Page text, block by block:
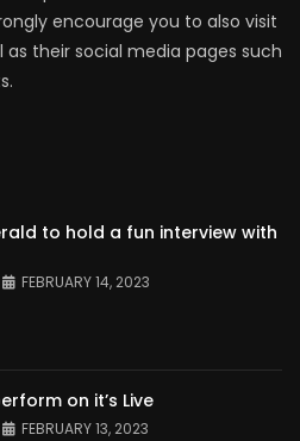
encourage you to also visit
as their social media pages such
to hold a fun interview with
FEBRUARY 14, 2023
on it’s Live
FEBRUARY 13, 2023